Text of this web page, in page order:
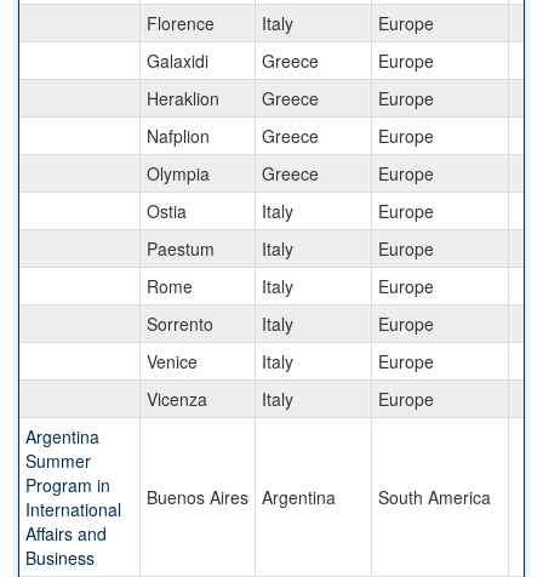
Florence Italy
Europe
Galaxidi
Greece
Europe
Heraklion
Greece
Europe
Nafplion
Greece
Europe
Olympia
Greece
Europe
Ostia
Italy
Europe
Paestum
Italy
Europe
Rome
Italy
Europe
Sorrento
Italy
Europe
Venice
Italy
Europe
Vicenza
Italy
Europe
Argentina
Summer
Program in
International
Affairs and
Business
Buenos Aires Argentina South America